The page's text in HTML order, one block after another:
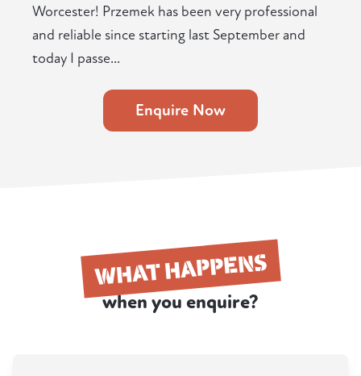
Worcester! Przemek has been very professional
and reliable since starting last September and
today I passe...
Enquire Now
WHAT HAPPENS
when you enquire?